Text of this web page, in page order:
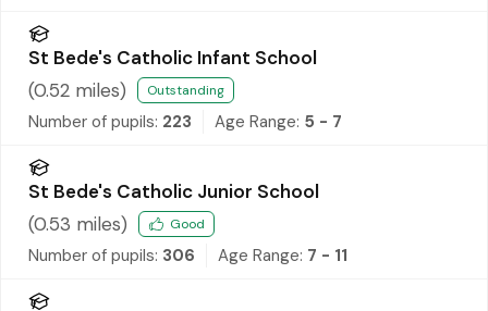
St Bede's Catholic Infant School
(0.52 miles) Outstanding
Number of pupils: 223 Age Range: 5 - 7
St Bede's Catholic Junior School
(0.53 miles) Good
Number of pupils: 306 Age Range: 7 - 11